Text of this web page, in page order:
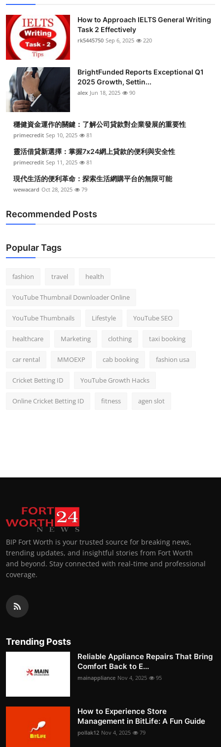
How to Approach IELTS General Writing
Task 2 Effectively
rk5445750 Sep 6, 2025 220
BrightFunded Reports Exceptional Q1
2025 Growth, Settin...
alex Jun 18, 2025 90
穩健資金運作的關鍵：了解公司貸款對企業發展的重要性
primecredit Sep 10, 2025 81
靈活借貸新選擇：掌握7x24網上貸款的便利與安全性
primecredit Sep 11, 2025 81
現代生活的便利革命：探索生活網購平台的無限可能
wewacard Oct 28, 2025 79
Recommended Posts
Popular Tags
fashion travel health
YouTube Thumbnail Downloader Online
YouTube Thumbnails Lifestyle YouTube SEO
healthcare Marketing clothing taxi booking
car rental MMOEXP cab booking fashion usa
Cricket Betting ID YouTube Growth Hacks
Online Cricket Betting ID fitness agen slot
BIP Fort Worth is your trusted source for breaking news,
trending updates, and insightful stories from Fort Worth
and beyond. Stay connected with real-time and professional
coverage.
Trending Posts
Reliable Appliance Repairs That Bring
Comfort Back to E...
mainappliance Nov 4, 2025 95
How to Experience Store
Management in BitLife: A Fun Guide
pollak12 Nov 4, 2025 79